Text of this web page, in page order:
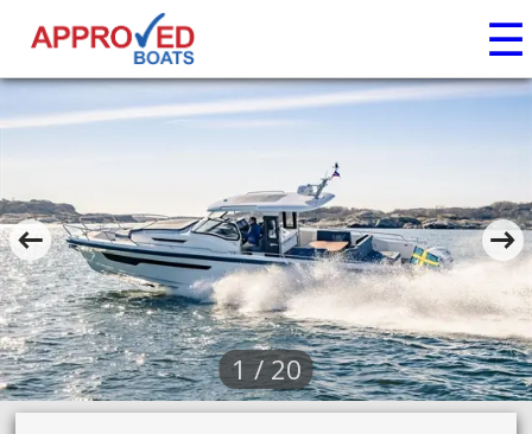
☰
1 / 20